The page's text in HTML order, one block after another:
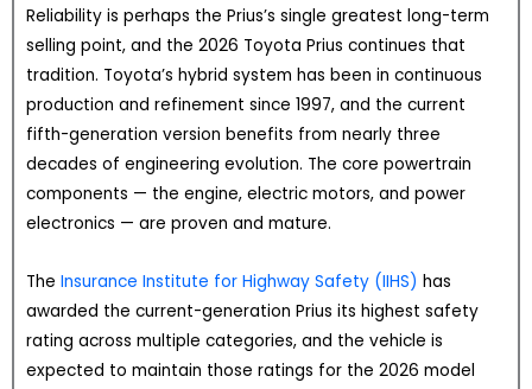
Reliability is perhaps the Prius’s single greatest long-term
selling point, and the 2026 Toyota Prius continues that
tradition. Toyota’s hybrid system has been in continuous
production and refinement since 1997, and the current
fifth-generation version benefits from nearly three
decades of engineering evolution. The core powertrain
components — the engine, electric motors, and power
electronics — are proven and mature.
The Insurance Institute for Highway Safety (IIHS) has
awarded the current-generation Prius its highest safety
rating across multiple categories, and the vehicle is
expected to maintain those ratings for the 2026 model